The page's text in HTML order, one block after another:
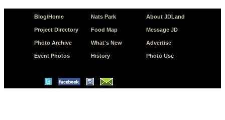
Blog/Home
Project Directory
Photo Archive
Event Photos
Nats Park
Food Map
What's New
History
About JDLand
Message JD
Advertise
Photo Use